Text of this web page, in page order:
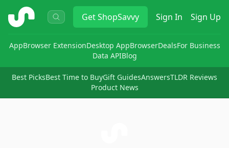
ShopSavvy GetShopSavvy Sign In Sign Up
AppBrowser ExtensionDesktop AppBrowserDealsFor Business
Data APIBlog
Best PicksBest Time to BuyGift GuidesAnswersTLDR Reviews
Product News